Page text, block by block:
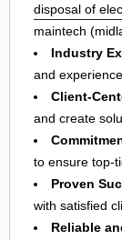
disposal of
maintech
Industry
and
Client-
and create
to ensure top-
Proven
with satisfied
Reliable